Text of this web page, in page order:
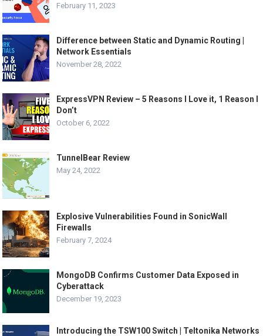
February 11, 2023
Difference between Static and Dynamic Routing |
Network Essentials
November 28, 2022
ExpressVPN Review – 5 Reasons I Love it, 1 Reason I
Don’t
October 6, 2022
TunnelBear Review
May 24, 2022
Explosive Vulnerabilities Found in SonicWall
Firewalls
February 7, 2024
MongoDB Confirms Customer Data Exposed in
Cyberattack
December 19, 2023
Introducing the TSW100 Switch | Teltonika Networks